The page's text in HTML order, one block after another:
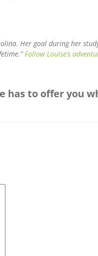
Her goal during her
Follow Louise’s
has to offer you